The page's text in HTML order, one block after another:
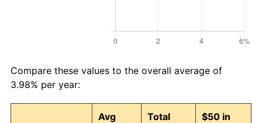
Compare these values to the overall average of
3.98% per year:
Avg
Total
$50 in